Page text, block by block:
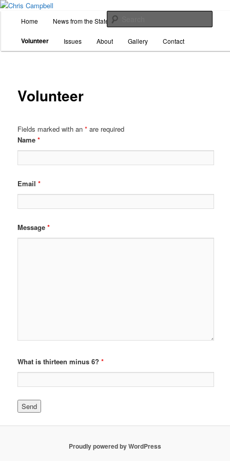
Skip
primary
contentChris Campbell
For State Representative, District 26
n
Home News from the State House
Volunteer Issues About Gallery Contact
Volunteer
Fields marked with an* are required
Name*
Email*
Message*
What is thirteen minus 6?*
Proudly powered by WordPress